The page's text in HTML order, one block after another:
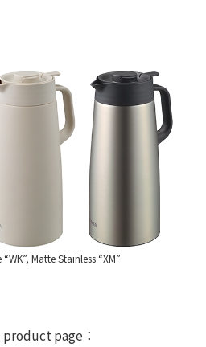
Matte Stainless “XM”
product page：